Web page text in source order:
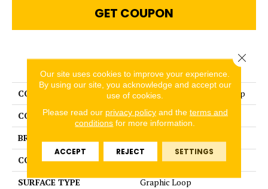
GET COUPON
PRODUCT ATTRIBUTES
COLLECTION
Colorstrand Smart & Sharp
COLOR
Brown
BRAND
CONSTRUCTION
Tufted
SURFACE TYPE
Graphic Loop
Our site uses cookies to improve your experience.
By using our site, you acknowledge and accept our
use of cookies.
Please read our privacy policyand the terms and
conditions for more information.
ACCEPT REJECT SETTINGS
Close